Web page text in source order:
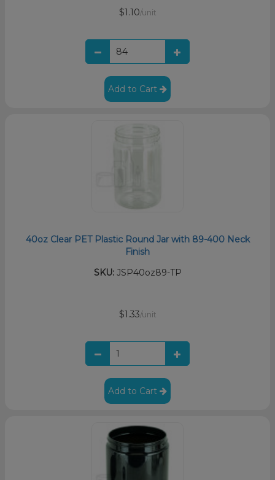
$1.10/unit
Add to Cart
40oz Clear PET Plastic Round Jar with 89-400 Neck
Finish
SKU:JSP40oz89-TP
$1.33/unit
Add to Cart